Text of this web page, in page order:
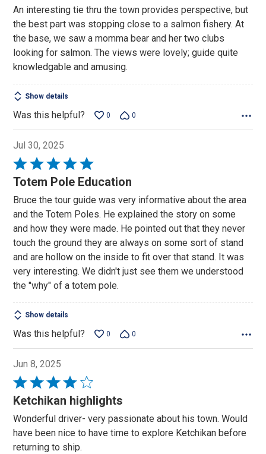
of
5
An interesting tie thru the town provides perspective, but
the best part was stopping close to a salmon fishery. At
the base, we saw a momma bear and her two clubs
looking for salmon. The views were lovely; guide quite
knowledgable and amusing.
Show details
Was this helpful? 0 0
Jul 30, 2025
Rated
5
of
5
Totem Pole Education
Bruce the tour guide was very informative about the area
and the Totem Poles. He explained the story on some
and how they were made. He pointed out that they never
touch the ground they are always on some sort of stand
and are hollow on the inside to fit over that stand. It was
very interesting. We didn't just see them we understood
the "why" of a totem pole.
Show details
Was this helpful? 0 0
Jun 8, 2025
Rated
4
of
5
Ketchikan highlights
Wonderful driver- very passionate about his town. Would
have been nice to have time to explore Ketchikan before
returning to ship.